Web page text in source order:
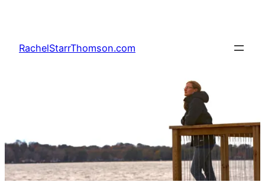
content
RachelStarrThomson.com